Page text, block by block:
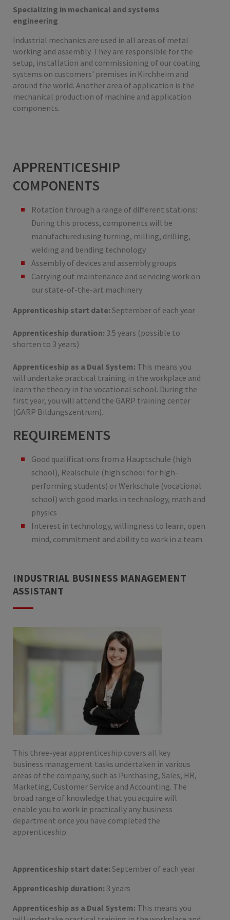
Specializing in mechanical and systems
engineering
Industrial mechanics are used in all areas of metal
working and assembly. They are responsible for the
setup, installation and commissioning of our coating
systems on customers' premises in Kirchheim and
around the world. Another area of application is the
mechanical production of machine and application
components.
APPRENTICESHIP
COMPONENTS
Rotation through a range of different stations:
During this process, components will be
manufactured using turning, milling, drilling,
welding and bending technology
Assembly of devices and assembly groups
Carrying out maintenance and servicing work on
our state-of-the-art machinery
Apprenticeship start date: September of each year
Apprenticeship duration: 3.5 years (possible to
shorten to 3 years)
Apprenticeship as a Dual System: This means you
will undertake practical training in the workplace and
learn the theory in the vocational school. During the
first year, you will attend the GARP training center
(GARP Bildungszentrum).
REQUIREMENTS
Good qualifications from a Hauptschule (high
school), Realschule (high school for high-
performing students) or Werkschule (vocational
school) with good marks in technology, math and
physics
Interest in technology, willingness to learn, open
mind, commitment and ability to work in a team
INDUSTRIAL BUSINESS MANAGEMENT
ASSISTANT
This three-year apprenticeship covers all key
business management tasks undertaken in various
areas of the company, such as Purchasing, Sales, HR,
Marketing, Customer Service and Accounting. The
broad range of knowledge that you acquire will
enable you to work in practically any business
department once you have completed the
apprenticeship.
Apprenticeship start date: September of each year
Apprenticeship duration: 3 years
Apprenticeship as a Dual System: This means you